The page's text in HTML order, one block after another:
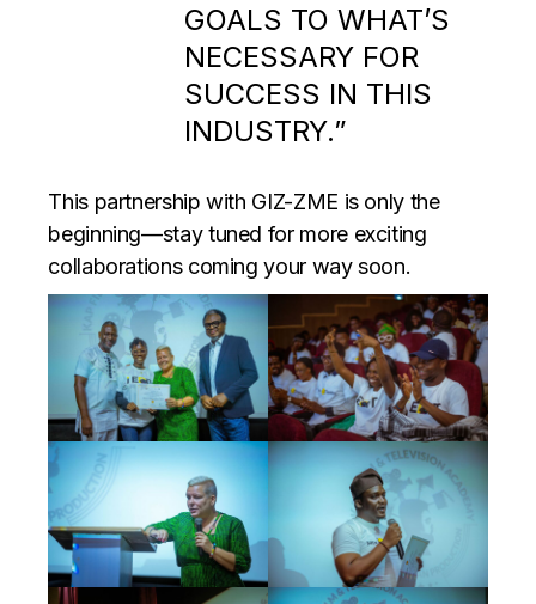
GOALS TO WHAT’S
NECESSARY FOR
SUCCESS IN THIS
INDUSTRY.”
This partnership with GIZ-ZME is only the
beginning—stay tuned for more exciting
collaborations coming your way soon.